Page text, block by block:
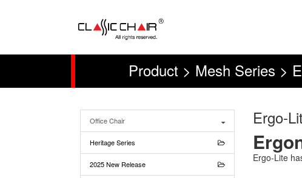
Product > Mesh Series >
Office Chair
Heritage Series
2025 New Release
Ergo-
Ergo-Lite